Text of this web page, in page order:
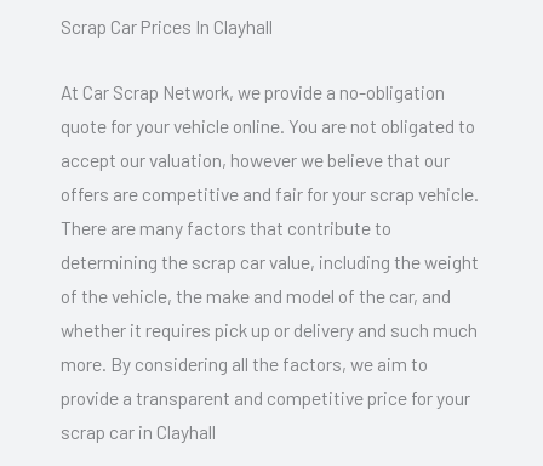
Scrap Car Prices In Clayhall
At Car Scrap Network, we provide a no-obligation
quote for your vehicle online. You are not obligated to
accept our valuation, however we believe that our
offers are competitive and fair for your scrap vehicle.
There are many factors that contribute to
determining the scrap car value, including the weight
of the vehicle, the make and model of the car, and
whether it requires pick up or delivery and such much
more. By considering all the factors, we aim to
provide a transparent and competitive price for your
scrap car in Clayhall